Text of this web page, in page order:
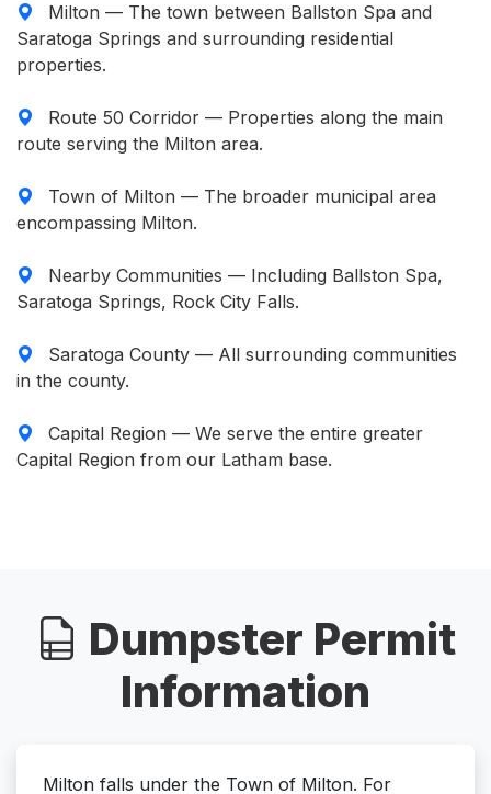
Milton — The town between Ballston Spa and
Saratoga Springs and surrounding residential
properties.
Route 50 Corridor — Properties along the main
route serving the Milton area.
Town of Milton — The broader municipal area
encompassing Milton.
Nearby Communities — Including Ballston Spa,
Saratoga Springs, Rock City Falls.
Saratoga County — All surrounding communities
in the county.
Capital Region — We serve the entire greater
Capital Region from our Latham base.
Dumpster Permit
Information
Milton falls under the Town of Milton. For